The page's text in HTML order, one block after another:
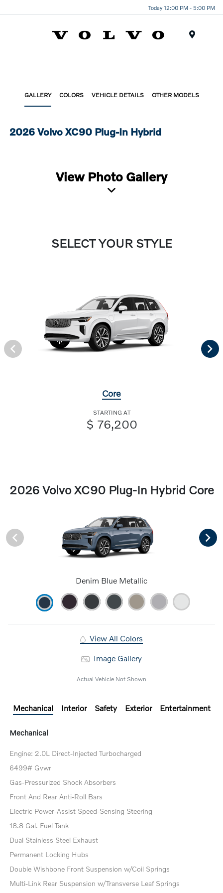
Today 12:00 PM - 5:00 PM
GALLERY COLORS VEHICLE DETAILS OTHER MODELS
2026 Volvo XC90 Plug-In Hybrid
View Photo Gallery
SELECT YOUR STYLE
Core
STARTING AT
$ 76,200
2026 Volvo XC90 Plug-In Hybrid Core
Denim Blue Metallic
View All Colors
Image Gallery
Actual Vehicle Not Shown
Mechanical Interior Safety Exterior Entertainment
Mechanical
Engine: 2.0L Direct-Injected Turbocharged
6499# Gvwr
Gas-Pressurized Shock Absorbers
Front And Rear Anti-Roll Bars
Electric Power-Assist Speed-Sensing Steering
18.8 Gal. Fuel Tank
Dual Stainless Steel Exhaust
Permanent Locking Hubs
Double Wishbone Front Suspension w/Coil Springs
Multi-Link Rear Suspension w/Transverse Leaf Springs